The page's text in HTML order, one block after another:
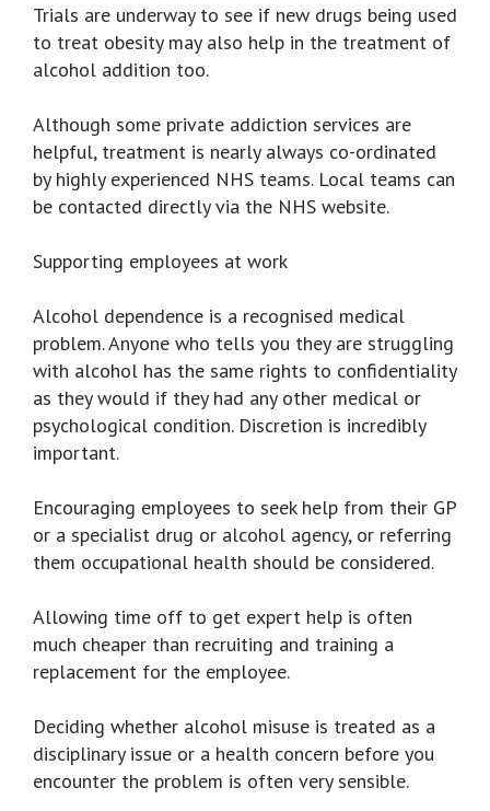
Trials are underway to see if new drugs being used
to treat obesity may also help in the treatment of
alcohol addition too.
Although some private addiction services are
helpful, treatment is nearly always co-ordinated
by highly experienced NHS teams. Local teams can
be contacted directly via the NHS website.
Supporting employees at work
Alcohol dependence is a recognised medical
problem. Anyone who tells you they are struggling
with alcohol has the same rights to confidentiality
as they would if they had any other medical or
psychological condition. Discretion is incredibly
important.
Encouraging employees to seek help from their GP
or a specialist drug or alcohol agency, or referring
them occupational health should be considered.
Allowing time off to get expert help is often
much cheaper than recruiting and training a
replacement for the employee.
Deciding whether alcohol misuse is treated as a
disciplinary issue or a health concern before you
encounter the problem is often very sensible.